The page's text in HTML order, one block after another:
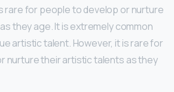
rare for people to develop or nurture
they age. It is extremely common
artistic talent. However, it is rare for
nurture their artistic talents as they